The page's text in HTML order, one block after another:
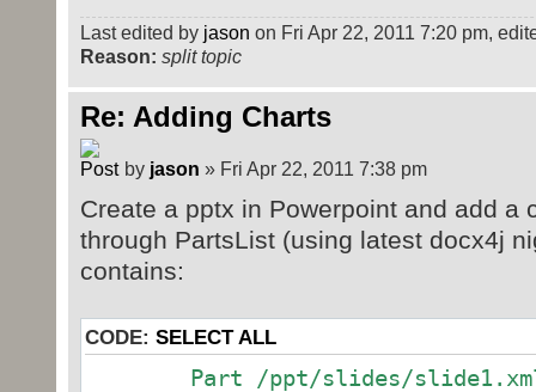
{
public static void
{
try
{
make();
}
catch (Exception e)
{
// TODO Auto-generated
}
}
Last edited by jason on Fri Apr 22, 2011 7:20 pm,
Reason: split topic
Re: Adding Charts
by jason » Fri Apr 22, 2011 7:38 pm
Create a pptx in Powerpoint and add a
through PartsList (using latest docx4j
contains:
CODE: SELECT ALL
Part /ppt/slides/